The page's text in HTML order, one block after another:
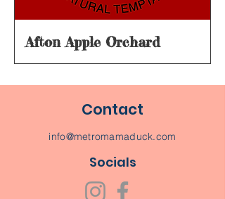
Afton Apple Orchard
Contact
info@metromamaduck.com
Socials